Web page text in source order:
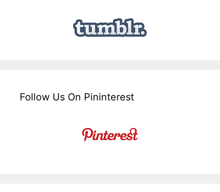
Follow Us On Pininterest